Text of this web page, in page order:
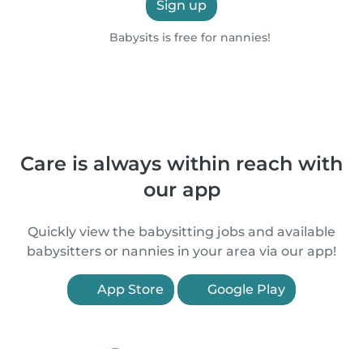
Sign up
Babysits is free for nannies!
Care is always within reach with
our app
Quickly view the babysitting jobs and available
babysitters or nannies in your area via our app!
App Store Google Play